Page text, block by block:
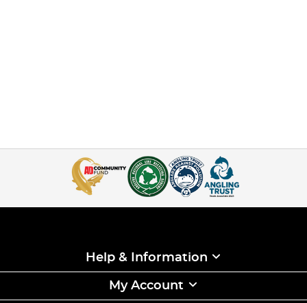
Help & Information
My Account